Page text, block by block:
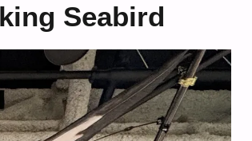
Seabird